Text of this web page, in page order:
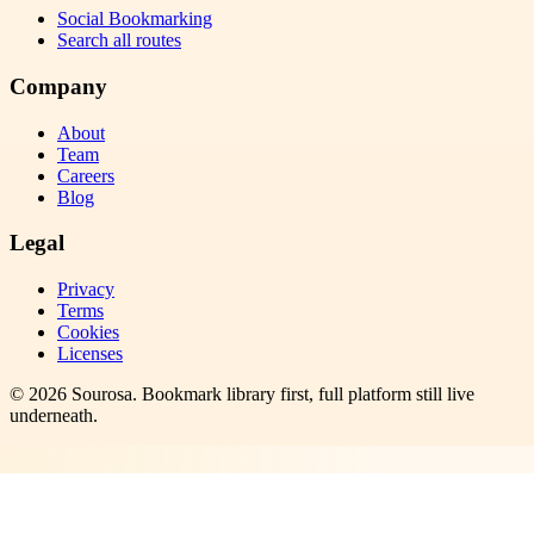
Social Bookmarking
Search all routes
Company
About
Team
Careers
Blog
Legal
Privacy
Terms
Cookies
Licenses
© 2026 Sourosa. Bookmark library first, full platform still live
underneath.